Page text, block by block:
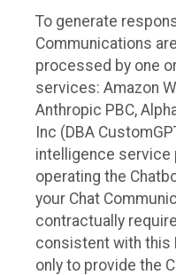
To generate
Communications
processed by one
services: Amazon
Anthropic PBC,
Inc (DBA
intelligence service
operating the
your Chat
contractually
consistent with this
only to provide the